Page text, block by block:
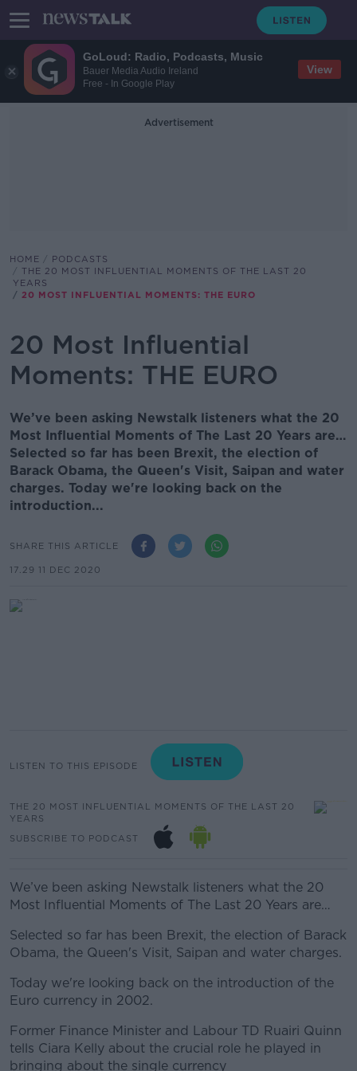
GoLoud: Radio, Podcasts, Music
Bauer Media Audio Ireland
Free - In Google Play
View
Advertisement
HOME
PODCASTS
THE 20 MOST INFLUENTIAL MOMENTS OF THE LAST 20
YEARS
20 MOST INFLUENTIAL MOMENTS: THE EURO
20 Most Influential
Moments: THE EURO
We’ve been asking Newstalk listeners what the 20
Most Influential Moments of The Last 20 Years are…
Selected so far has been Brexit, the election of
Barack Obama, the Queen's Visit, Saipan and water
charges. Today we're looking back on the
introduction...
SHARE THIS ARTICLE
17.29 11 DEC 2020
LISTEN TO THIS EPISODE
THE 20 MOST INFLUENTIAL MOMENTS OF THE LAST 20
YEARS
SUBSCRIBE TO PODCAST
We’ve been asking Newstalk listeners what the 20
Most Influential Moments of The Last 20 Years are…
Selected so far has been Brexit, the election of Barack
Obama, the Queen's Visit, Saipan and water charges.
Today we're looking back on the introduction of the
Euro currency in 2002.
Former Finance Minister and Labour TD Ruairi Quinn
tells Ciara Kelly about the crucial role he played in
bringing about the single currency